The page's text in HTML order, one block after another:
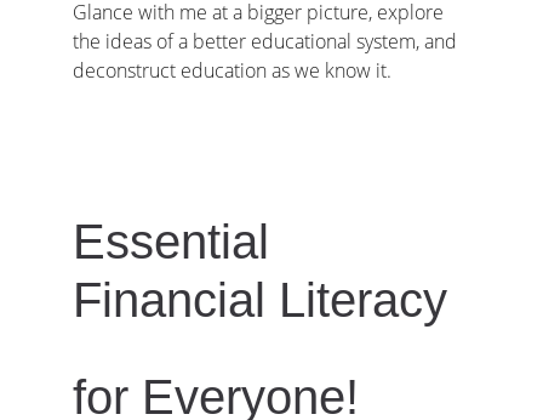
Glance with me at a bigger picture, explore
the ideas of a better educational system, and
deconstruct education as we know it.
Essential
Financial Literacy
for Everyone!